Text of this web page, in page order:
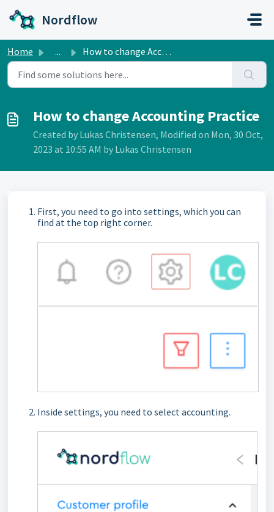
Nordflow
Home ... How to change Accounting Practice
How to change Accounting Practice
Created by Lukas Christensen, Modified on Mon, 30 Oct,
2023 at 10:55 AM by Lukas Christensen
First, you need to go into settings, which you can
find at the top right corner.
Inside settings, you need to select accounting.